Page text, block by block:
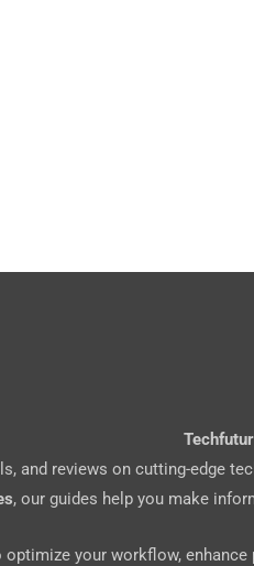
and reviews on cutting-edge
, our guides help you make
your workflow,